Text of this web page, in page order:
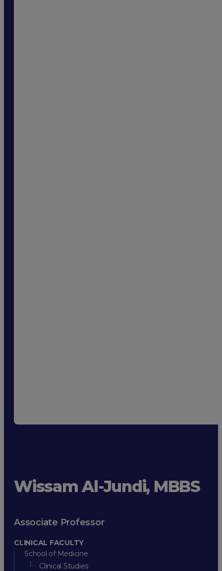
Wissam Al-Jundi, MBBS
Associate Professor
CLINICAL FACULTY
School of Medicine
Clinical Studies